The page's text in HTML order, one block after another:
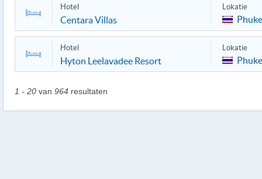
Hotel
Centara Villas
Lokatie
Hotel
Hyton Leelavadee Resort
Lokatie
1 - 20 van 964 resultaten